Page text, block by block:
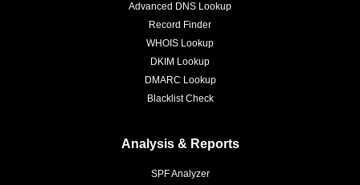
Advanced DNS Lookup
Record Finder
WHOIS Lookup
DKIM Lookup
DMARC Lookup
Blacklist Check
Analysis & Reports
SPF Analyzer